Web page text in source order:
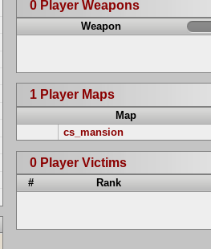
0 Player Weapons
Weapon
1 Player Maps
Map
cs_mansion
0 Player Victims
# Rank